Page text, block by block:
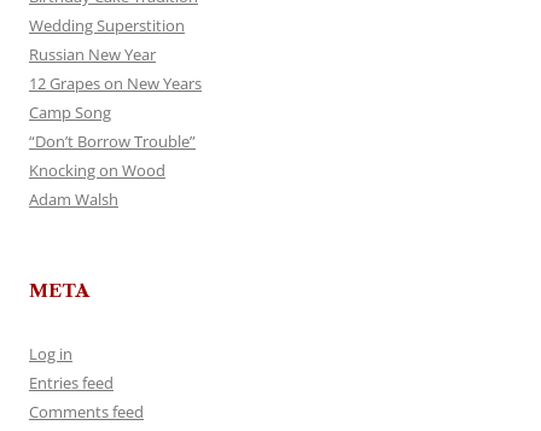
Wedding Superstition
Russian New Year
12 Grapes on New Years
Camp Song
“Don’t Borrow Trouble”
Knocking on Wood
Adam Walsh
META
Log in
Entries feed
Comments feed